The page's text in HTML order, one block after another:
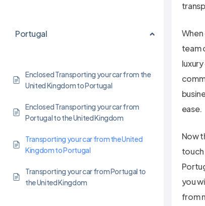
Portugal
Enclosed Transporting your car from the
United Kingdom to Portugal
Enclosed Transporting your car from
Portugal to the United Kingdom
Transporting your car from the United
Kingdom to Portugal
Transporting your car from Portugal to
the United Kingdom
team
ease.
Now
you
from